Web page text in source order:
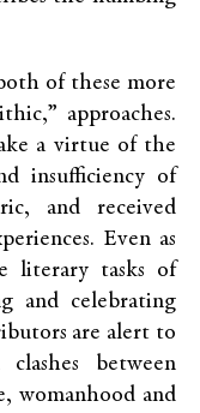
of these more
approaches.
a virtue of the
insufficiency of
and received
Even as
literary tasks of
and celebrating
are alert to
between
womanhood and